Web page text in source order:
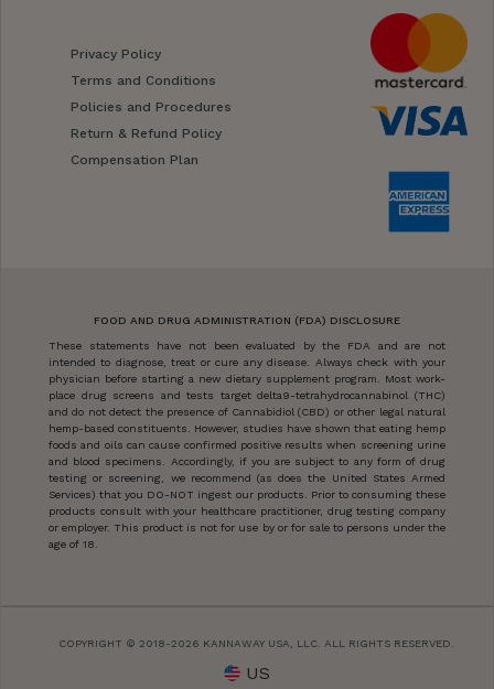
Privacy Policy
Terms and Conditions
Policies and Procedures
Return & Refund Policy
Compensation Plan
FOOD AND DRUG ADMINISTRATION (FDA) DISCLOSURE
These statements have not been evaluated by the FDA and are not
intended to diagnose, treat or cure any disease. Always check with your
physician before starting a new dietary supplement program. Most work-
place drug screens and tests target delta9-tetrahydrocannabinol (THC)
and do not detect the presence of Cannabidiol (CBD) or other legal natural
hemp-based constituents. However, studies have shown that eating hemp
foods and oils can cause confirmed positive results when screening urine
and blood specimens. Accordingly, if you are subject to any form of drug
testing or screening, we recommend (as does the United States Armed
Services) that you DO-NOT ingest our products. Prior to consuming these
products consult with your healthcare practitioner, drug testing company
or employer. This product is not for use by or for sale to persons under the
age of 18.
COPYRIGHT © 2018-2026 KANNAWAY USA, LLC. ALL RIGHTS RESERVED.
US